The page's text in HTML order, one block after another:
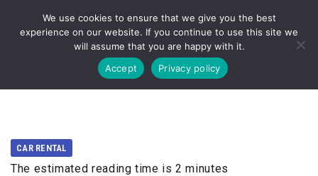
TOURISM
CAR RENTAL
The estimated reading time is 2 minutes
We use cookies to ensure that we give you the best
experience on our website. If you continue to use this site we
will assume that you are happy with it.
Accept
Privacy policy